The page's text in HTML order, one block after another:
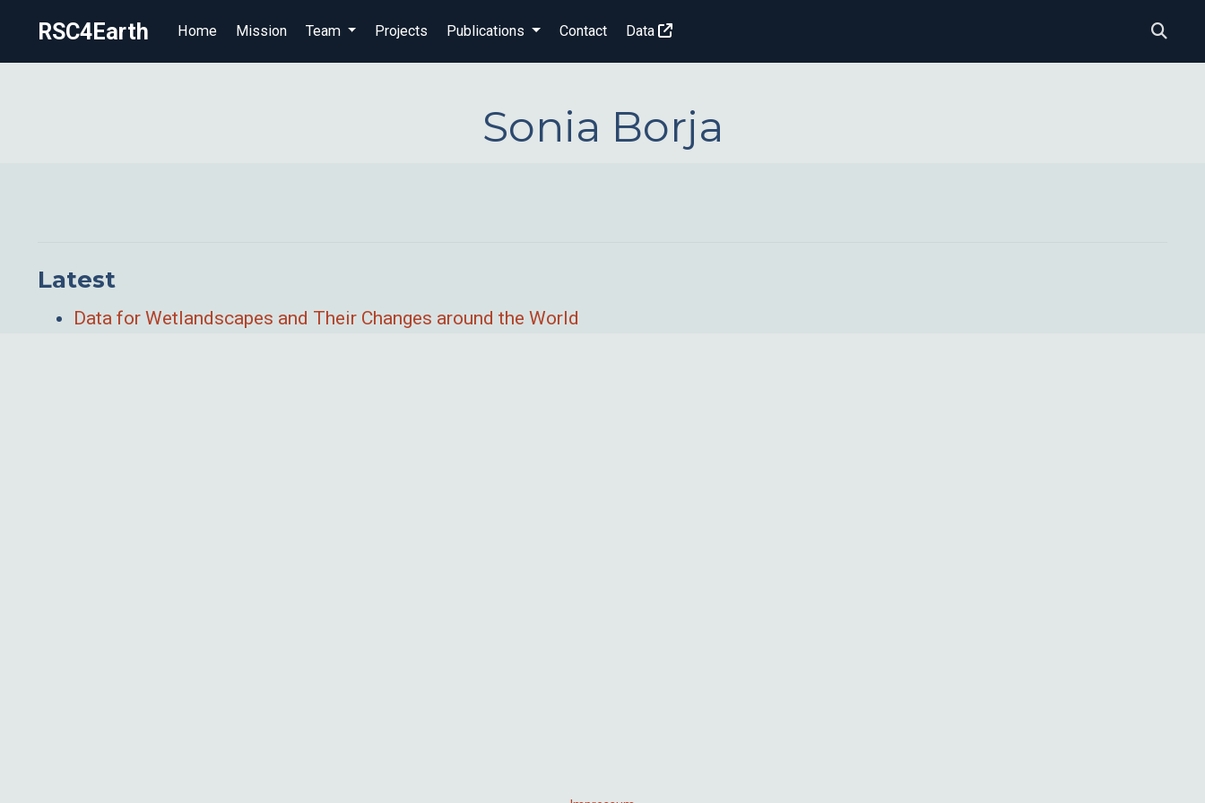
RSC4Earth Home Mission Team Projects Publications Contact Data
Sonia Borja
Latest
Data for Wetlandscapes and Their Changes around the World